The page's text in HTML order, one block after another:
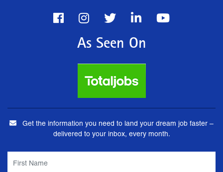
As Seen On
Get the information you need to land your dream job faster –
delivered to your inbox, every month.